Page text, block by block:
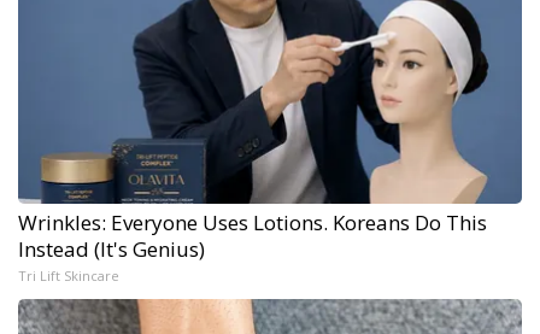
Wrinkles: Everyone Uses Lotions. Koreans Do This
Instead (It's Genius)
Tri Lift Skincare